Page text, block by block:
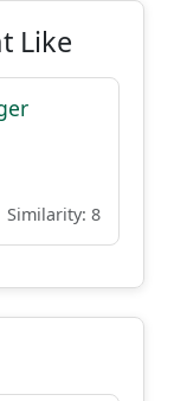
Like
Similarity: 8